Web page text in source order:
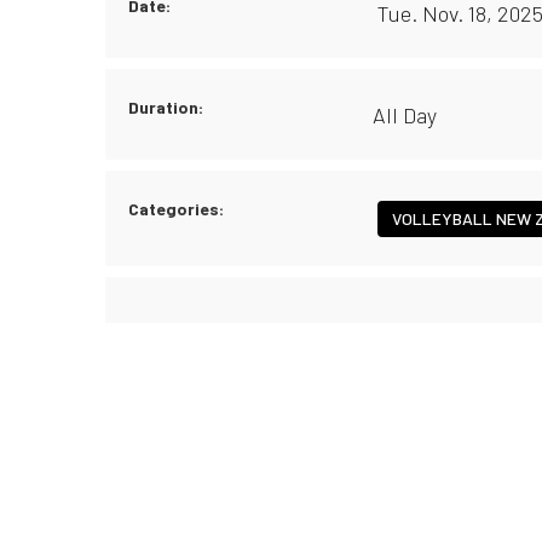
Date: Tue. Nov. 18, 2025
Duration: All Day
Categories: VOLLEYBALL NEW